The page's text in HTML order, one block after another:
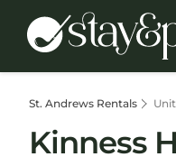
St. Andrews Rentals
Kinness